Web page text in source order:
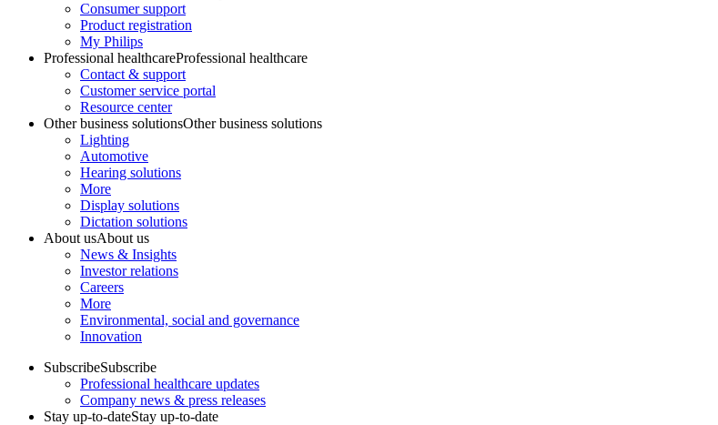
Consumer support
Product registration
My Philips
Professional healthcareProfessional healthcare
Contact & support
Customer service portal
Resource center
Other business solutionsOther business solutions
Lighting
Automotive
Hearing solutions
More
Display solutions
Dictation solutions
About usAbout us
News & Insights
Investor relations
Careers
More
Environmental, social and governance
Innovation
SubscribeSubscribe
Professional healthcare updates
Company news & press releases
Stay up-to-dateStay up-to-date